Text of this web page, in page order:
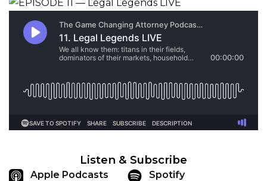
Listen & Subscribe
Apple Podcasts Spotify